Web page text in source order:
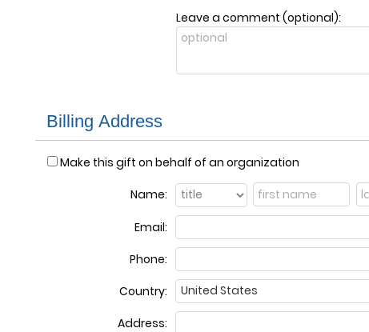
Leave a comment (optional):
Billing Address
Make this gift on behalf of an organization
Name:
Email:
Phone:
Country:
Address: